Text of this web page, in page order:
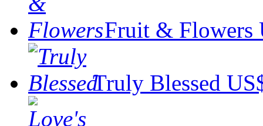
Fruit & Flowers
Truly Blessed